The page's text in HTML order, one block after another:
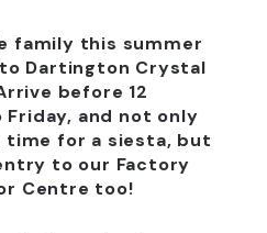
family this summer
Dartington Crystal
before 12
and not only
time for a siesta, but
to our Factory
Centre too!